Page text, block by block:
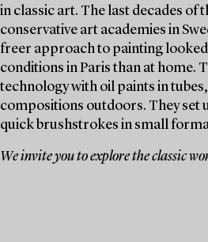
in classic art. The last decades of
conservative art academies in
freer approach to painting
conditions in Paris than at home.
technology with oil paints in
compositions outdoors. They set
quick brushstrokes in small
We invite you to explore the classic